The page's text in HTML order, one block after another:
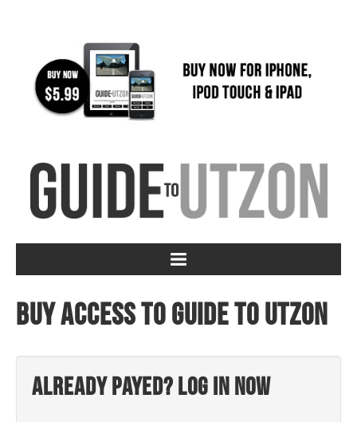
Buy access to Guide to Utzon
Already payed? Log in now